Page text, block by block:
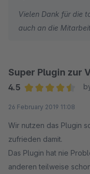
Vielen Dank für die
auch an die
Super Plugin zur
4.5
26 February 2019 11:08
Wir nutzen das Plugin
zufrieden damit.
Das Plugin hat nie
anderen teilweise